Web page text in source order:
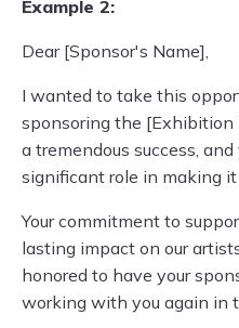
Example 2:
Dear [Sponsor's Name],
I wanted to take this
sponsoring the
a tremendous success,
significant role in making
Your commitment to
lasting impact on our
honored to have your
working with you again in